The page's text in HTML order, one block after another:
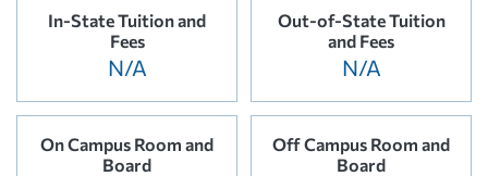
In-State Tuition and
Fees
N/A
Out-of-State Tuition
and Fees
N/A
On Campus Room and
Board
Off Campus Room and
Board